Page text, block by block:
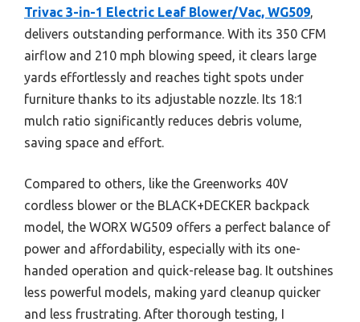
Trivac 3-in-1 Electric Leaf Blower/Vac, WG509,
delivers outstanding performance. With its 350 CFM
airflow and 210 mph blowing speed, it clears large
yards effortlessly and reaches tight spots under
furniture thanks to its adjustable nozzle. Its 18:1
mulch ratio significantly reduces debris volume,
saving space and effort.
Compared to others, like the Greenworks 40V
cordless blower or the BLACK+DECKER backpack
model, the WORX WG509 offers a perfect balance of
power and affordability, especially with its one-
handed operation and quick-release bag. It outshines
less powerful models, making yard cleanup quicker
and less frustrating. After thorough testing, I